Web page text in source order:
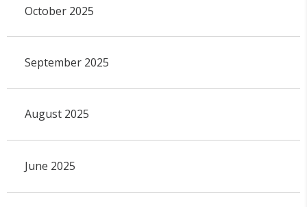
October 2025
September 2025
August 2025
June 2025